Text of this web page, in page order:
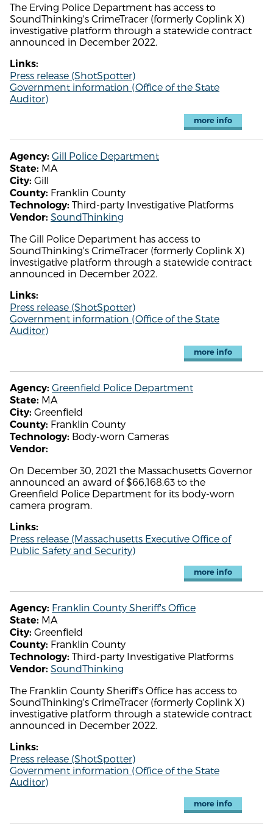
The Erving Police Department has access to
SoundThinking's CrimeTracer (formerly Coplink X)
investigative platform through a statewide contract
announced in December 2022.
Links:
Press release (ShotSpotter)
Government information (Office of the State
Auditor)
more info
Agency: Gill Police Department
State: MA
City: Gill
County: Franklin County
Technology: Third-party Investigative Platforms
Vendor: SoundThinking
The Gill Police Department has access to
SoundThinking's CrimeTracer (formerly Coplink X)
investigative platform through a statewide contract
announced in December 2022.
Links:
Press release (ShotSpotter)
Government information (Office of the State
Auditor)
more info
Agency: Greenfield Police Department
State: MA
City: Greenfield
County: Franklin County
Technology: Body-worn Cameras
Vendor:
On December 30, 2021 the Massachusetts Governor
announced an award of $66,168.63 to the
Greenfield Police Department for its body-worn
camera program.
Links:
Press release (Massachusetts Executive Office of
Public Safety and Security)
more info
Agency: Franklin County Sheriff's Office
State: MA
City: Greenfield
County: Franklin County
Technology: Third-party Investigative Platforms
Vendor: SoundThinking
The Franklin County Sheriff's Office has access to
SoundThinking's CrimeTracer (formerly Coplink X)
investigative platform through a statewide contract
announced in December 2022.
Links:
Press release (ShotSpotter)
Government information (Office of the State
Auditor)
more info